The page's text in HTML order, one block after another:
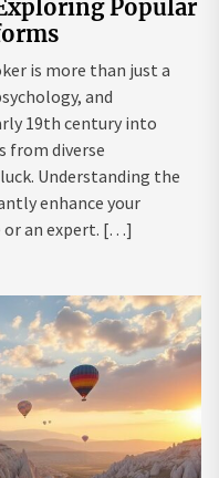
Popular
is more than just a
and
19th century into
from diverse
Understanding the
enhance your
or an expert. […]